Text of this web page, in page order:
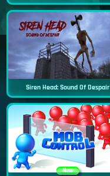
Siren Head: Sound Of Despair
New